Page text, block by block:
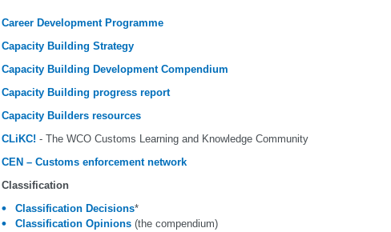
Career Development Programme
Capacity Building Strategy
Capacity Building Development Compendium
Capacity Building progress report
Capacity Builders resources
CLiKC! - The WCO Customs Learning and Knowledge Community
CEN – Customs enforcement network
Classification
Classification Decisions*
Classification Opinions (the compendium)